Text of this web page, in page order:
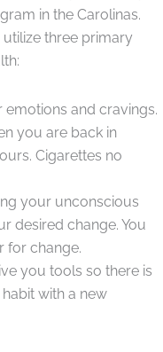
in the Carolinas.
three primary
and cravings.
you are back in
Cigarettes no
your unconscious
desired change. You
for change.
you tools so there is
with a new